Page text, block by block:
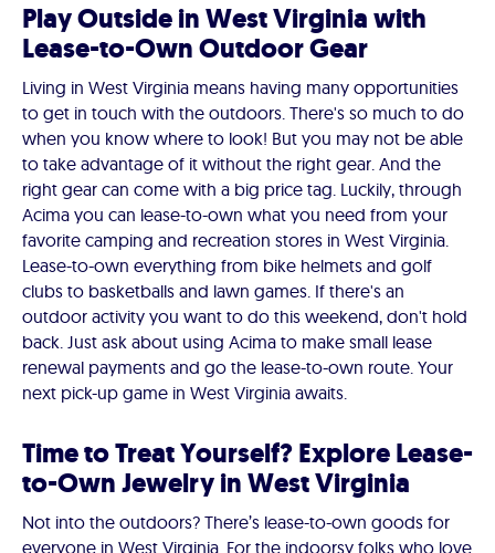
Play Outside in West Virginia with
Lease-to-Own Outdoor Gear
Living in West Virginia means having many opportunities
to get in touch with the outdoors. There's so much to do
when you know where to look! But you may not be able
to take advantage of it without the right gear. And the
right gear can come with a big price tag. Luckily, through
Acima you can lease-to-own what you need from your
favorite camping and recreation stores in West Virginia.
Lease-to-own everything from bike helmets and golf
clubs to basketballs and lawn games. If there's an
outdoor activity you want to do this weekend, don't hold
back. Just ask about using Acima to make small lease
renewal payments and go the lease-to-own route. Your
next pick-up game in West Virginia awaits.
Time to Treat Yourself? Explore Lease-
to-Own Jewelry in West Virginia
Not into the outdoors? There’s lease-to-own goods for
everyone in West Virginia. For the indoorsy folks who love